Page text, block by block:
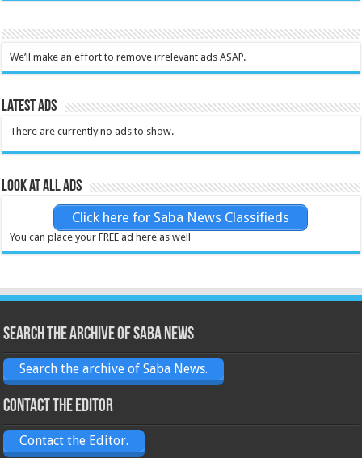
We’ll make an effort to remove irrelevant ads ASAP.
Latest Ads
There are currently no ads to show.
Look at all ads
Click here for Saba News Classifieds
You can place your FREE ad here as well
Search the archive of Saba News
Search the archive of Saba News.
Contact the Editor
Contact the Editor.